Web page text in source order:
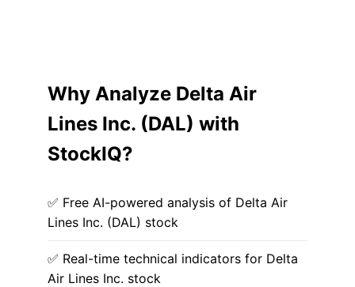
Why Analyze Delta Air
Lines Inc. (DAL) with
StockIQ?
✅ Free AI-powered analysis of Delta Air
Lines Inc. (DAL) stock
✅ Real-time technical indicators for Delta
Air Lines Inc. stock